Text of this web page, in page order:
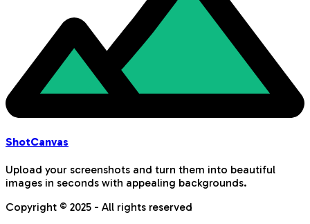
ShotCanvas
Upload your screenshots and turn them into beautiful
images in seconds with appealing backgrounds.
Copyright © 2025 - All rights reserved